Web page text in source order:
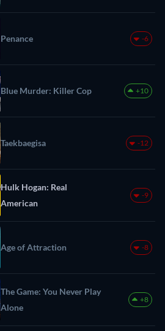
Penance -6
Blue Murder: Killer Cop +10
Taekbaegisa -12
Hulk Hogan: Real
American
-9
Age of Attraction -8
The Game: You Never Play
Alone
+8